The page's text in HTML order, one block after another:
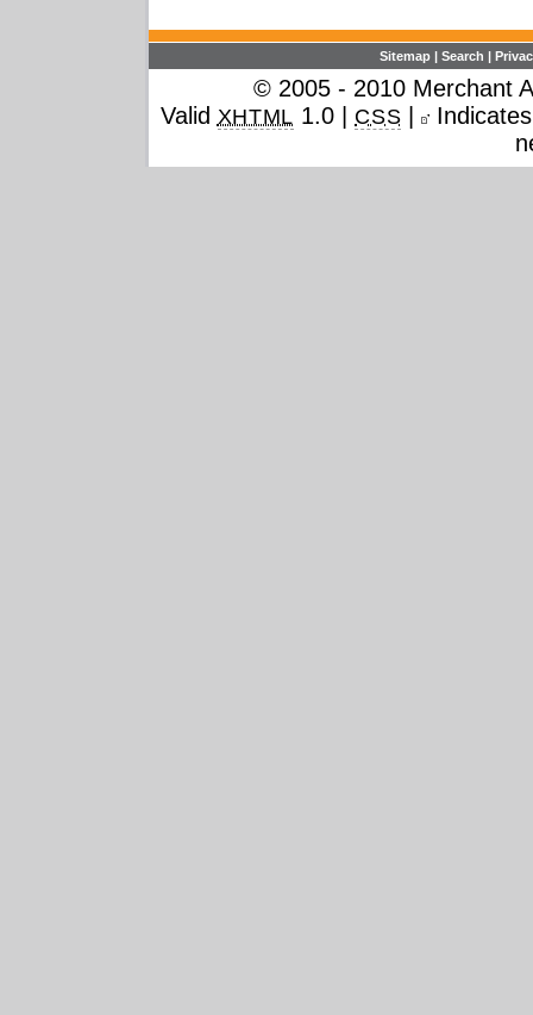
Sitemap | Search |
© 2005 - 2010 Merchant
Valid XHTML 1.0 | CSS |